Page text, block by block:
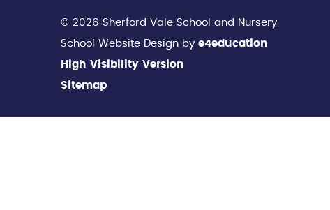
© 2026 Sherford Vale School and Nursery
School Website Design by e4education
High Visibility Version
Sitemap